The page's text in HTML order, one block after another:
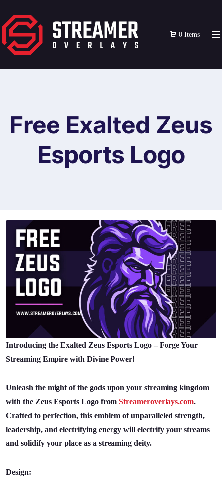
0 Items
Free Exalted Zeus
Esports Logo
Introducing the Exalted Zeus Esports Logo – Forge Your
Streaming Empire with Divine Power!
Unleash the might of the gods upon your streaming kingdom
with the Zeus Esports Logo from Streameroverlays.com.
Crafted to perfection, this emblem of unparalleled strength,
leadership, and electrifying energy will electrify your streams
and solidify your place as a streaming deity.
Design: